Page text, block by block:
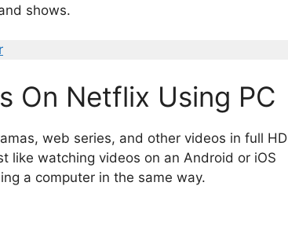
shows.
On Netflix Using PC
web series, and other videos in full HD
like watching videos on an Android or iOS
a computer in the same way.